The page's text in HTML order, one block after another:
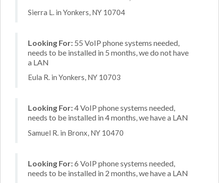
Sierra L. in Yonkers, NY 10704
Looking For: 55 VoIP phone systems needed,
needs to be installed in 5 months, we do not have
a LAN
Eula R. in Yonkers, NY 10703
Looking For:4 VoIP phone systems needed,
needs to be installed in 4 months, we have a LAN
Samuel R. in Bronx, NY 10470
Looking For:6 VoIP phone systems needed,
needs to be installed in 2 months, we have a LAN